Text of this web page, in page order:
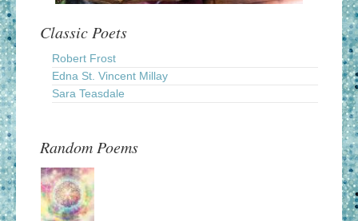
Classic Poets
Robert Frost
Edna St. Vincent Millay
Sara Teasdale
Random Poems